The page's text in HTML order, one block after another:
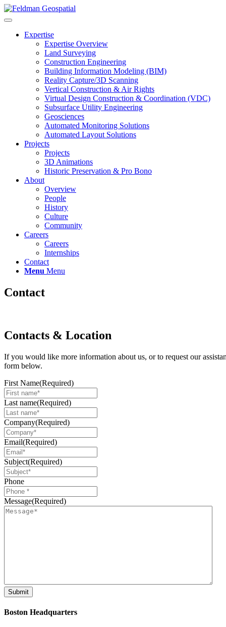
Expertise
Expertise Overview
Land Surveying
Construction Engineering
Building Information Modeling (BIM)
Reality Capture/3D Scanning
Vertical Construction & Air Rights
Virtual Design Construction & Coordination (VDC)
Subsurface Utility Engineering
Geosciences
Automated Monitoring Solutions
Automated Layout Solutions
Projects
Projects
3D Animations
Historic Preservation & Pro Bono
About
Overview
People
History
Culture
Community
Careers
Careers
Internships
Contact
Menu Menu
Contact
Contacts & Location
If you would like more information about us, or to request our
form below.
First Name(Required)
Last name(Required)
Company(Required)
Email(Required)
Subject(Required)
Phone
Message(Required)
Boston Headquarters